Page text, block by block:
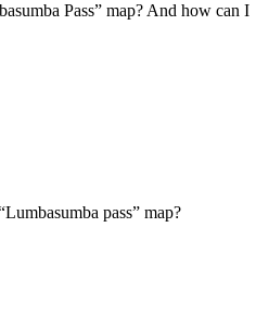
Pass” map? And how can I
pass” map?